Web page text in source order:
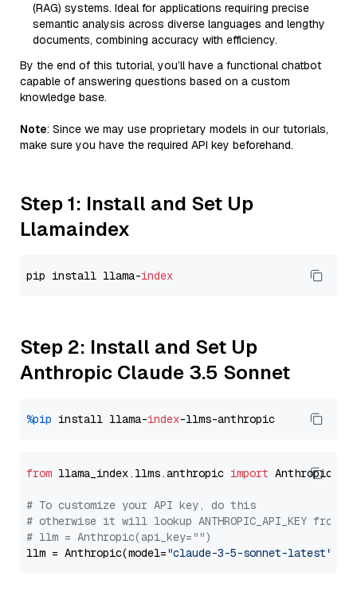
(RAG) systems. Ideal for applications requiring precise
semantic analysis across diverse languages and lengthy
documents, combining accuracy with efficiency.
By the end of this tutorial, you’ll have a functional chatbot
capable of answering questions based on a custom
knowledge base.
Note: Since we may use proprietary models in our tutorials,
make sure you have the required API key beforehand.
Step 1: Install and Set Up
Llamaindex
pip install llama-index
Step 2: Install and Set Up
Anthropic Claude 3.5 Sonnet
%pip install llama-index
from llama_index.llms.anthropic import Anthropic
# To customize your API key, do this
# otherwise it will lookup ANTHROPIC_API_KEY from
# llm = Anthropic(api_key="")
llm = Anthropic(model="claude-3-5-sonnet-latest"